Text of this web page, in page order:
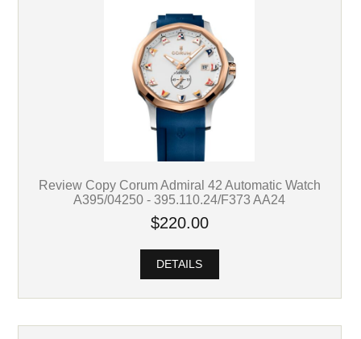
Review Copy Corum Admiral 42 Automatic Watch
A395/04250 - 395.110.24/F373 AA24
$220.00
DETAILS